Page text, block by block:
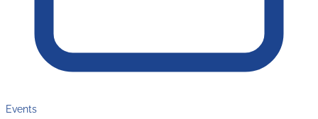
Events